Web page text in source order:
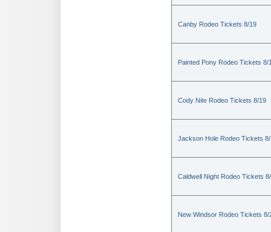
Canby Rodeo Tickets 8/19
Painted Pony Rodeo Tickets 8/
Cody Nite Rodeo Tickets 8/19
Jackson Hole Rodeo Tickets
Caldwell Night Rodeo Tickets
New Windsor Rodeo Tickets 8/